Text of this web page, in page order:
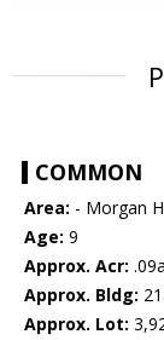
COMMON
Area: - Morgan
Age: 9
Approx. Acr:
Approx. Bldg:
Approx. Lot: